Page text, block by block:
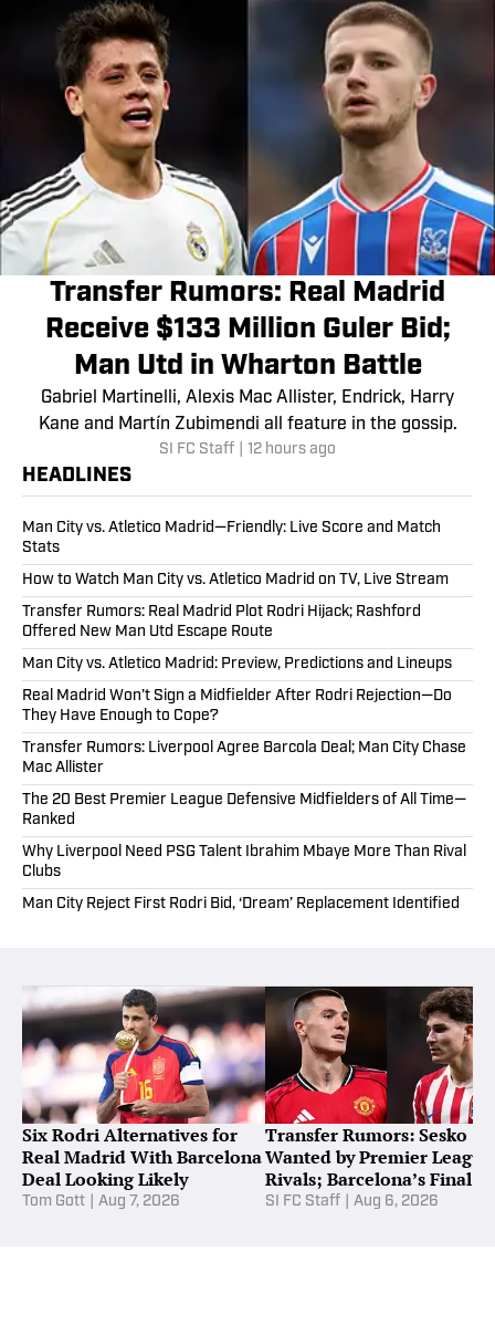
Transfer Rumors: Real Madrid
Receive $133 Million Guler Bid;
Man Utd in Wharton Battle
Gabriel Martinelli, Alexis Mac Allister, Endrick, Harry
Kane and Martín Zubimendi all feature in the gossip.
SI FC Staff 12 hours ago
HEADLINES
Man City vs. Atletico Madrid—Friendly: Live Score and Match
Stats
How to Watch Man City vs. Atletico Madrid on TV, Live Stream
Transfer Rumors: Real Madrid Plot Rodri Hijack; Rashford
Offered New Man Utd Escape Route
Man City vs. Atletico Madrid: Preview, Predictions and Lineups
Real Madrid Won’t Sign a Midfielder After Rodri Rejection—Do
They Have Enough to Cope?
Transfer Rumors: Liverpool Agree Barcola Deal; Man City Chase
Mac Allister
The 20 Best Premier League Defensive Midfielders of All Time—
Ranked
Why Liverpool Need PSG Talent Ibrahim Mbaye More Than Rival
Clubs
Man City Reject First Rodri Bid, ‘Dream’ Replacement Identified
Six Rodri Alternatives for
Real Madrid With Barcelona
Deal Looking Likely
Tom Gott Aug 7, 2026
Transfer Rumors: Sesko
Wanted by Premier League
Rivals; Barcelona’s Final
Alvarez Bid
SI FC Staff Aug 6, 2026